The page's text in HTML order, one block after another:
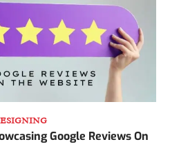
Google Reviews On